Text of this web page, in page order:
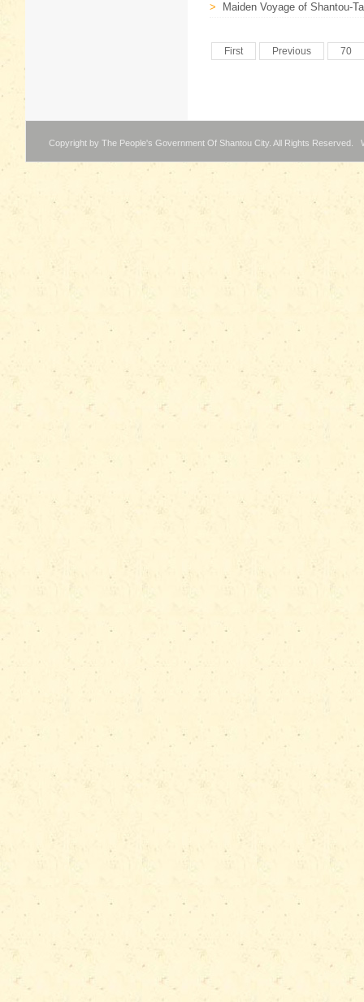
> Maiden Voyage of Shantou-
First Previous 70
Copyright by The People's Government Of Shantou City. All Rights Reserved.